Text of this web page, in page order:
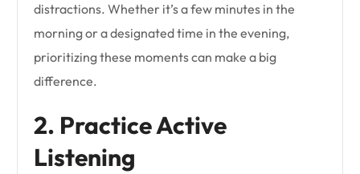
distractions. Whether it’s a few minutes in the
morning or a designated time in the evening,
prioritizing these moments can make a big
difference.
2. Practice Active
Listening